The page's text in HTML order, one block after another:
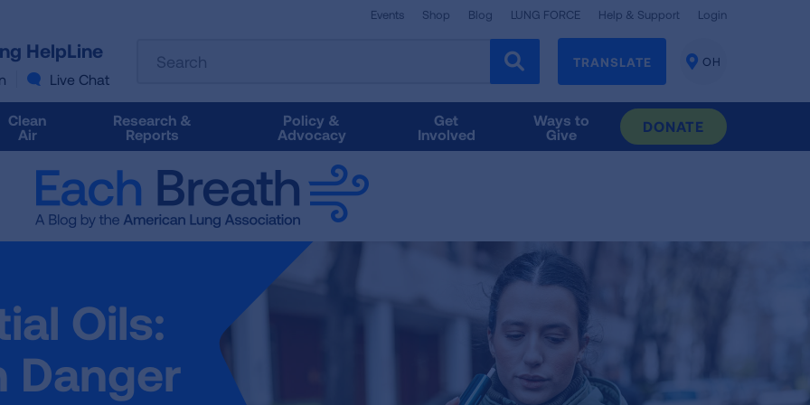
HelpLine
Live Chat
Events Shop Blog LUNG FORCE Help & Support Login
the
results
follow
as
you
access
results.
TRANSLATE
CHANGE
OH
Clean
Air
Research &
Reports
Policy &
Advocacy
Get
Involved
Ways to
Give
DONATE
Oils:
Danger